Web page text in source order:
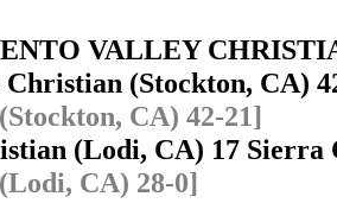
VALLEY
Christian (Stockton, CA)
CA) 42-21]
(Lodi, CA) 17
CA) 28-0]